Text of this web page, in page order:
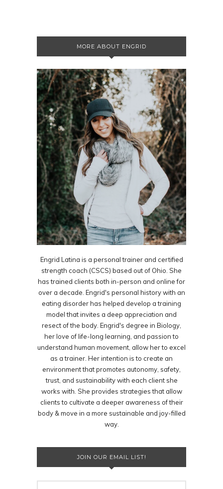
MORE ABOUT ENGRID
Engrid Latina is a personal trainer and certified
strength coach (CSCS) based out of Ohio. She
has trained clients both in-person and online for
over a decade. Engrid's personal history with an
eating disorder has helped develop a training
model that invites a deep appreciation and
resect of the body. Engrid's degree in Biology,
her love of life-long learning, and passion to
understand human movement, allow her to excel
as a trainer. Her intention is to create an
environment that promotes autonomy, safety,
trust, and sustainability with each client she
works with. She provides strategies that allow
clients to cultivate a deeper awareness of their
body & move in a more sustainable and joy-filled
way.
JOIN OUR EMAIL LIST!